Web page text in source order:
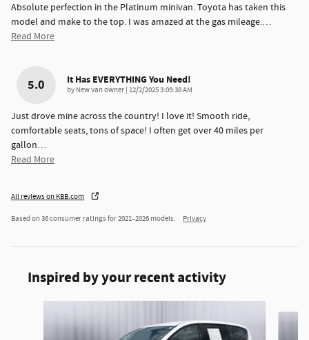
Absolute perfection in the Platinum minivan. Toyota has taken this
model and make to the top. I was amazed at the gas mileage.…
Read More
5.0 It Has EVERYTHING You Need!
by New van owner on
12/2/2025 3:09:38 AM
Just drove mine across the country! I love it! Smooth ride,
comfortable seats, tons of space! I often get over 40 miles per
gallon…
Read More
All reviews on KBB.com
Based on 36 consumer ratings for 2021–2026 models. Privacy
Inspired by your recent activity